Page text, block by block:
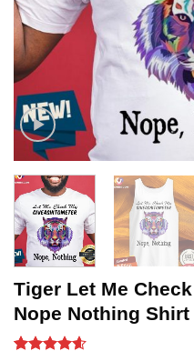
Tiger Let Me
Nope Nothing Shirt